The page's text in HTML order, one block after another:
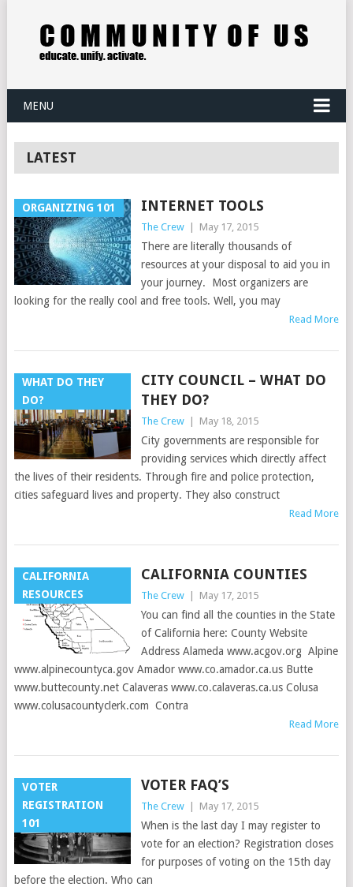
MENU
LATEST
ORGANIZING 101 INTERNET TOOLS
The Crew May 17, 2015
There are literally thousands of
resources at your disposal to aid you in
your journey. Most organizers are
looking for the really cool and free tools. Well, you may
Read More
WHAT DO THEY
DO?
CITY COUNCIL – WHAT DO
THEY DO?
The Crew May 18, 2015
City governments are responsible for
providing services which directly affect
the lives of their residents. Through fire and police protection,
cities safeguard lives and property. They also construct
Read More
CALIFORNIA
RESOURCES
CALIFORNIA COUNTIES
The Crew May 17, 2015
You can find all the counties in the State
of California here: County Website
Address Alameda www.acgov.org Alpine
www.alpinecountyca.gov Amador www.co.amador.ca.us Butte
www.buttecounty.net Calaveras www.co.calaveras.ca.us Colusa
www.colusacountyclerk.com Contra
Read More
VOTER
REGISTRATION
101
VOTER FAQ’S
The Crew May 17, 2015
When is the last day I may register to
vote for an election? Registration closes
for purposes of voting on the 15th day
before the election. Who can